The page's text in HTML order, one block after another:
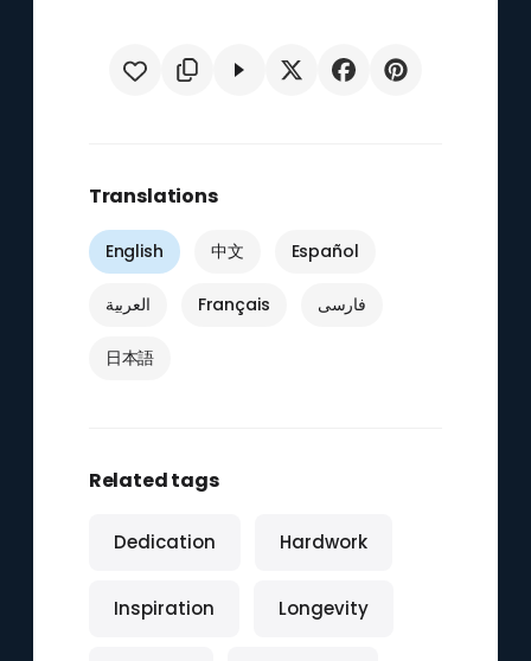
Translations
English 中文 Español
العربية Français فارسی
日本語
Related tags
Dedication Hardwork
Inspiration Longevity